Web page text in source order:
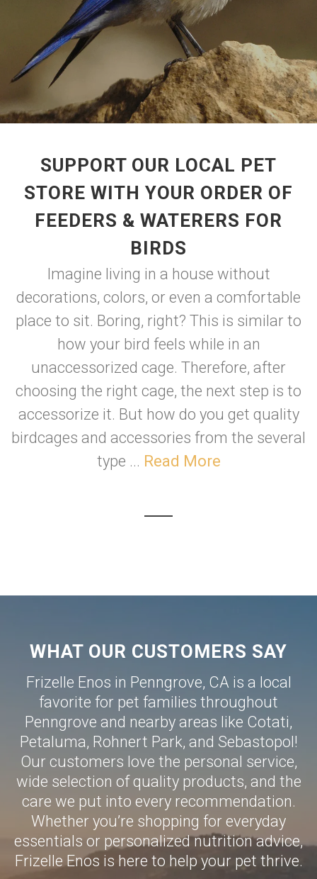
SUPPORT OUR LOCAL PET
STORE WITH YOUR ORDER OF
FEEDERS & WATERERS FOR
BIRDS
Imagine living in a house without
decorations, colors, or even a comfortable
place to sit. Boring, right? This is similar to
how your bird feels while in an
unaccessorized cage. Therefore, after
choosing the right cage, the next step is to
accessorize it. But how do you get quality
birdcages and accessories from the several
type ... Read More
WHAT OUR CUSTOMERS SAY
Frizelle Enos in Penngrove, CA is a local
favorite for pet families throughout
Penngrove and nearby areas like Cotati,
Petaluma, Rohnert Park, and Sebastopol!
Our customers love the personal service,
wide selection of quality products, and the
care we put into every recommendation.
Whether you’re shopping for everyday
essentials or personalized nutrition advice,
Frizelle Enos is here to help your pet thrive.